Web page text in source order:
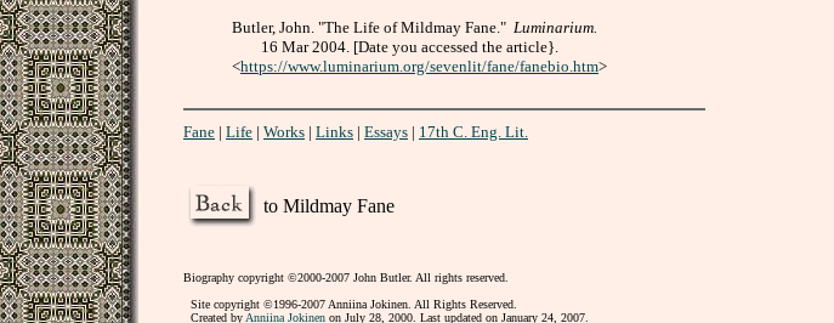
Butler, John. "The Life of Mildmay Fane." Luminarium.
16 Mar 2004. [Date you accessed the article}.
<https://www.luminarium.org/sevenlit/fane/fanebio.htm>
Fane | Life | Works | Links | Essays | 17th C. Eng. Lit.
to Mildmay Fane
Biography copyright ©2000-2007 John Butler. All rights reserved.
Site copyright ©1996-2007 Anniina Jokinen. All Rights Reserved.
Created by Anniina Jokinen on July 28, 2000. Last updated on January 24, 2007.